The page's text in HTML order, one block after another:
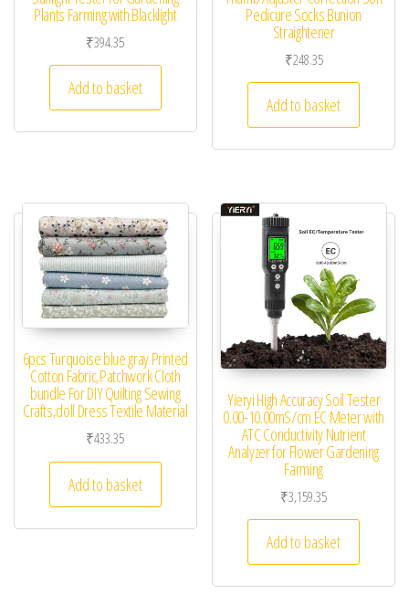
Plants Farming with Blacklight
₹394.35
Add to basket
Pedicure Socks Bunion
Straightener
₹248.35
Add to basket
6pcs Turquoise blue gray Printed
Cotton Fabric,Patchwork Cloth
bundle For DIY Quilting Sewing
Crafts,doll Dress Textile Material
₹433.35
Add to basket
Yieryi High Accuracy Soil Tester
0.00-10.00mS/cm EC Meter with
ATC Conductivity Nutrient
Analyzer for Flower Gardening
Farming
₹3,159.35
Add to basket